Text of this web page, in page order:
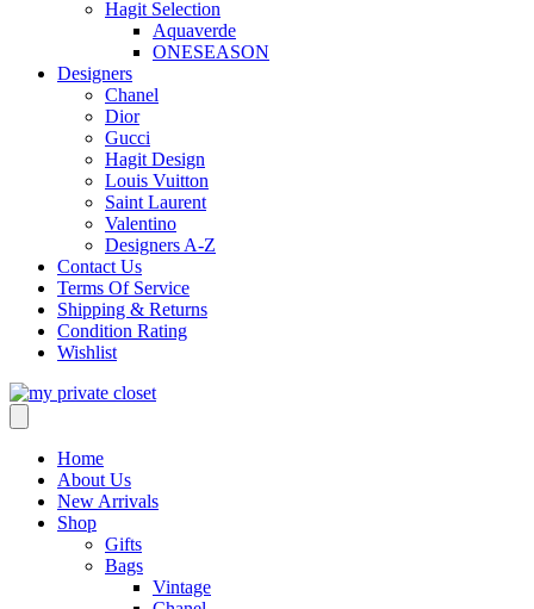
Hagit Selection
Aquaverde
ONESEASON
Designers
Chanel
Dior
Gucci
Hagit Design
Louis Vuitton
Saint Laurent
Valentino
Designers A-Z
Contact Us
Terms Of Service
Shipping & Returns
Condition Rating
Wishlist
Home
About Us
New Arrivals
Shop
Gifts
Bags
Vintage